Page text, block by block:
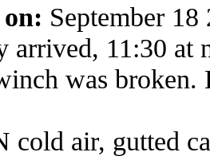
September
11:30 at
was
air, gutted